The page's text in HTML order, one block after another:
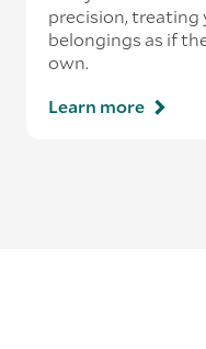
precision, treating
belongings as if
own.
Learn more